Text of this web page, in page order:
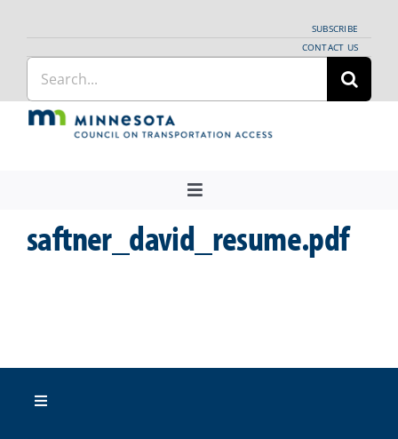
content
SUBSCRIBE
CONTACT US
Search
for:
Toggle
Navigation
About Us
Providers
Resources
saftner_david_resume.pdf
Toggle